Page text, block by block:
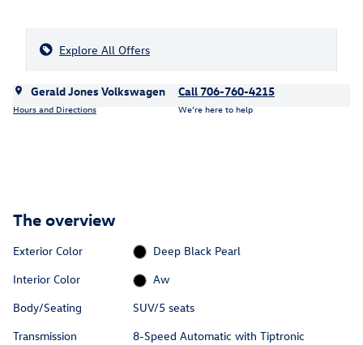
Explore All Offers
Gerald Jones Volkswagen
Hours and Directions
Call 706-760-4215
We’re here to help
The overview
Exterior Color
Deep Black Pearl
Interior Color
Aw
Body/Seating
SUV/5 seats
Transmission
8-Speed Automatic with Tiptronic